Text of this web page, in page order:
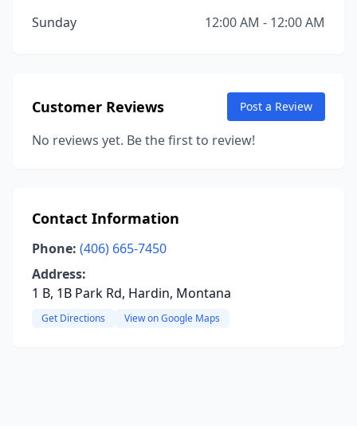
Sunday
12:00 AM - 12:00 AM
Customer Reviews Post a Review
No reviews yet. Be the first to review!
Contact Information
Phone: (406) 665-7450
Address:
1 B, 1B Park Rd, Hardin, Montana
Get Directions View on Google Maps